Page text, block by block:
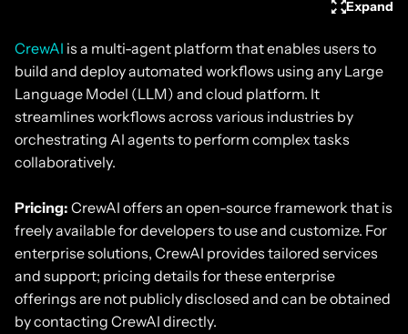
Expand
CrewAI is a multi-agent platform that enables users to
build and deploy automated workflows using any Large
Language Model (LLM) and cloud platform. It
streamlines workflows across various industries by
orchestrating AI agents to perform complex tasks
collaboratively.
Pricing: CrewAI offers an open-source framework that is
freely available for developers to use and customize. For
enterprise solutions, CrewAI provides tailored services
and support; pricing details for these enterprise
offerings are not publicly disclosed and can be obtained
by contacting CrewAI directly.